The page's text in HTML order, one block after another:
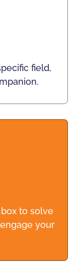
field,
to solve
your